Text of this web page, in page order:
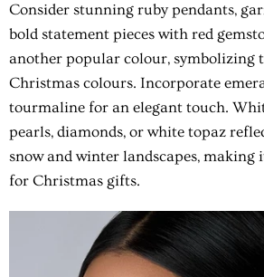
Consider stunning ruby pendants,
bold statement pieces with red
another popular colour, symbolizing
Christmas colours. Incorporate
tourmaline for an elegant touch.
pearls, diamonds, or white topaz
snow and winter landscapes, making
for Christmas gifts.